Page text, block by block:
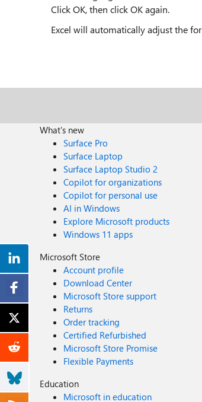
Click OK, then click OK again.
Excel will automatically adjust the
What's new
Surface Pro
Surface Laptop
Surface Laptop Studio 2
Copilot for organizations
Copilot for personal use
AI in Windows
Explore Microsoft products
Windows 11 apps
Microsoft Store
Account profile
Download Center
Microsoft Store support
Returns
Order tracking
Certified Refurbished
Microsoft Store Promise
Flexible Payments
Education
Microsoft in education